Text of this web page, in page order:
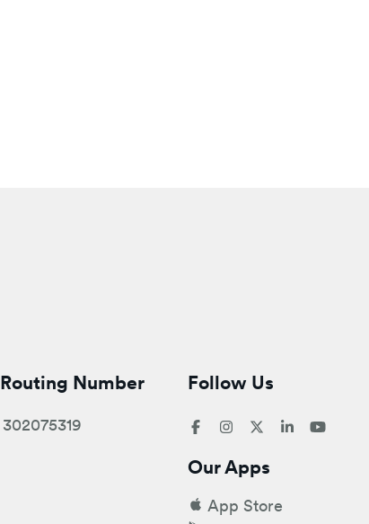
Routing Number
302075319
Follow Us
Our Apps
App Store